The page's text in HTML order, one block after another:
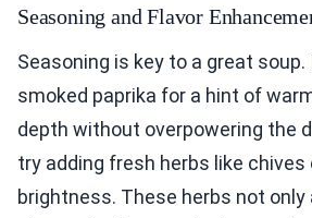
Seasoning and Flavor
Seasoning is key to a great soup.
smoked paprika for a hint of
depth without overpowering the
try adding fresh herbs like chives
brightness. These herbs not only